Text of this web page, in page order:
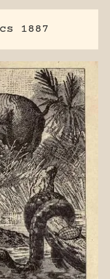
1887